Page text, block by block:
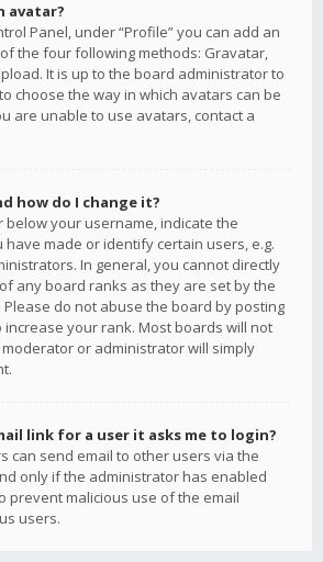
avatar?
Panel, under “Profile” you can add an
the four following methods: Gravatar,
It is up to the board administrator to
choose the way in which avatars can be
are unable to use avatars, contact a
how do I change it?
below your username, indicate the
made or identify certain users, e.g.
In general, you cannot directly
any board ranks as they are set by the
do not abuse the board by posting
your rank. Most boards will not
or administrator will simply
link for a user it asks me to login?
can send email to other users via the
only if the administrator has enabled
prevent malicious use of the email
users.